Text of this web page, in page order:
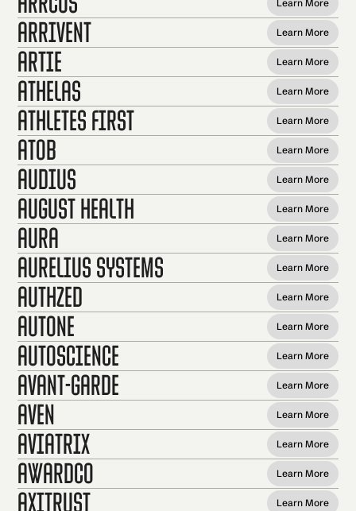
Learn More
ArriVent Learn More
Artie Learn More
Athelas Learn More
Athletes First Learn More
AtoB Learn More
Audius Learn More
August Health Learn More
Aura Learn More
Aurelius Systems Learn More
AuthZed Learn More
autone Learn More
Autoscience Learn More
Avant-garde Learn More
Aven Learn More
Aviatrix Learn More
Awardco Learn More
axiTrust Learn More